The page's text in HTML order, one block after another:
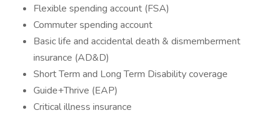
Flexible spending account (FSA)
Commuter spending account
Basic life and accidental death & dismemberment
insurance (AD&D)
Short Term and Long Term Disability coverage
Guide+Thrive (EAP)
Critical illness insurance